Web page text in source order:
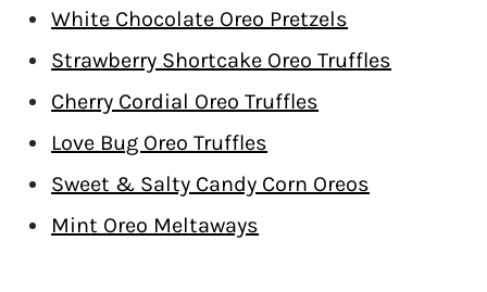
White Chocolate Oreo Pretzels
Strawberry Shortcake Oreo Truffles
Cherry Cordial Oreo Truffles
Love Bug Oreo Truffles
Sweet & Salty Candy Corn Oreos
Mint Oreo Meltaways